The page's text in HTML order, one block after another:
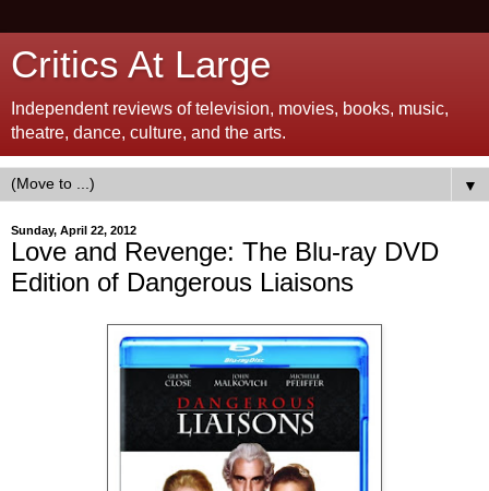
Critics At Large
Independent reviews of television, movies, books, music,
theatre, dance, culture, and the arts.
▼
Sunday, April 22, 2012
Love and Revenge: The Blu-ray DVD
Edition of Dangerous Liaisons